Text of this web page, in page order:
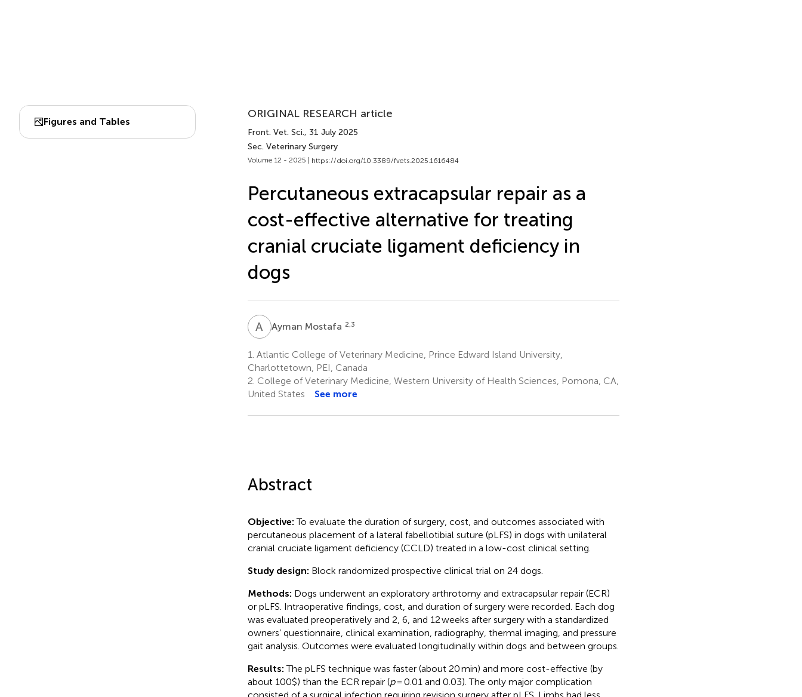
Figures and Tables
ORIGINAL RESEARCH article
Front. Vet. Sci., 31 July 2025
Sec. Veterinary Surgery
Volume 12 - 2025 | https://doi.org/10.3389/fvets.2025.1616484
Percutaneous extracapsular repair as a
cost-effective alternative for treating
cranial cruciate ligament deficiency in
dogs
A MAyman Mostafa 2,3
1. Atlantic College of Veterinary Medicine, Prince Edward Island University,
Charlottetown, PEI, Canada
2. College of Veterinary Medicine, Western University of Health Sciences, Pomona, CA,
United States
See more
Abstract
Objective:To evaluate the duration of surgery, cost, and outcomes associated with
percutaneous placement of a lateral fabellotibial suture (pLFS) in dogs with unilateral
cranial cruciate ligament deficiency (CCLD) treated in a low-cost clinical setting.
Study design: Block randomized prospective clinical trial on 24 dogs.
Methods: Dogs underwent an exploratory arthrotomy and extracapsular repair (ECR)
or pLFS. Intraoperative findings, cost, and duration of surgery were recorded. Each dog
was evaluated preoperatively and 2, 6, and 12 weeks after surgery with a standardized
owners’ questionnaire, clinical examination, radiography, thermal imaging, and pressure
gait analysis. Outcomes were evaluated longitudinally within dogs and between groups.
Results:The pLFS technique was faster (about 20 min) and more cost-effective (by
about 100$) than the ECR repair (p= 0.01 and 0.03). The only major complication
consisted of a surgical infection requiring revision surgery after pLFS. Limbs had less